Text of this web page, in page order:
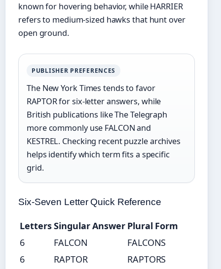
known for hovering behavior, while HARRIER
refers to medium-sized hawks that hunt over
open ground.
PUBLISHER PREFERENCES
The New York Times tends to favor
RAPTOR for six-letter answers, while
British publications like The Telegraph
more commonly use FALCON and
KESTREL. Checking recent puzzle archives
helps identify which term fits a specific
grid.
Six-Seven Letter Quick Reference
LettersSingular Answer Plural Form
6
FALCON
FALCONS
6
RAPTOR
RAPTORS